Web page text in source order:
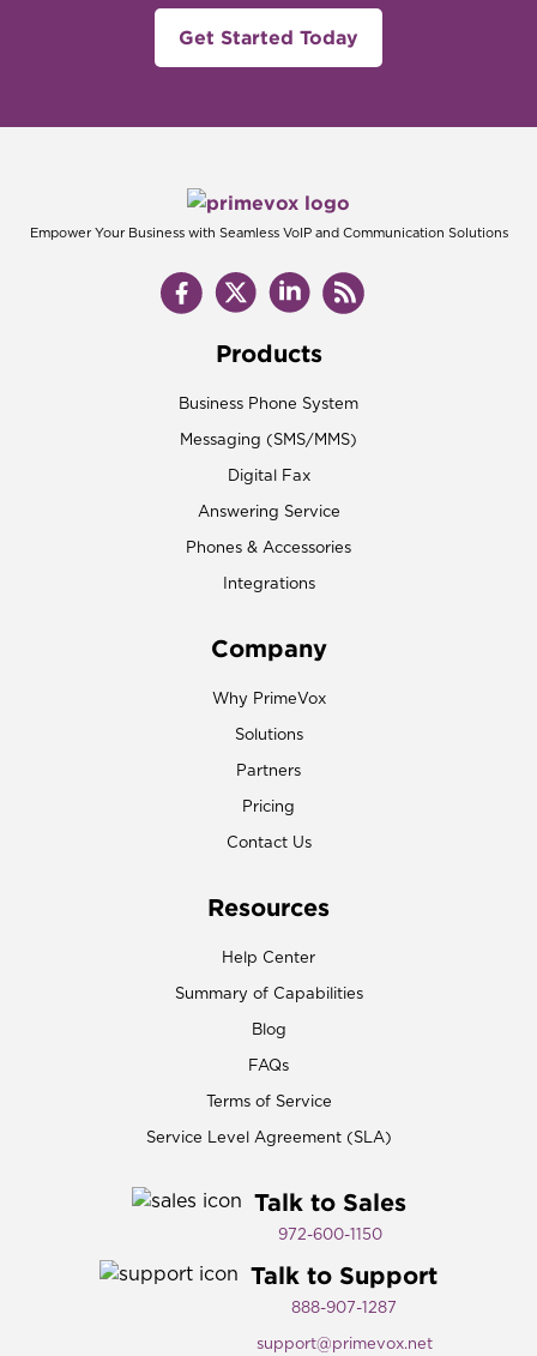
Get Started Today
Empower Your Business with Seamless VoIP and Communication Solutions
Products
Business Phone System
Messaging (SMS/MMS)
Digital Fax
Answering Service
Phones & Accessories
Integrations
Company
Why PrimeVox
Solutions
Partners
Pricing
Contact Us
Resources
Help Center
Summary of Capabilities
Blog
FAQs
Terms of Service
Service Level Agreement (SLA)
Talk to Sales
972-600-1150​
Talk to Support
888-907-1287
support@primevox.net